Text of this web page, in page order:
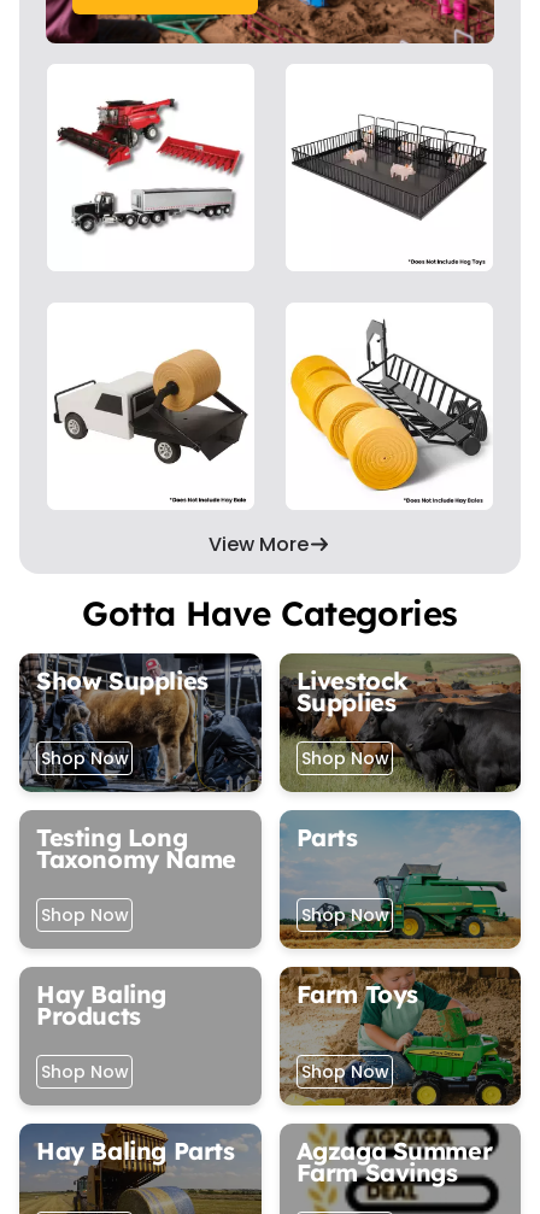
View More
Gotta Have Categories
Show Supplies
Shop Now
Livestock
Supplies
Shop Now
Testing Long
Taxonomy Name
Shop Now
Parts
Shop Now
Hay Baling
Products
Shop Now
Farm Toys
Shop Now
Hay Baling Parts Agzaga Summer
Farm Savings